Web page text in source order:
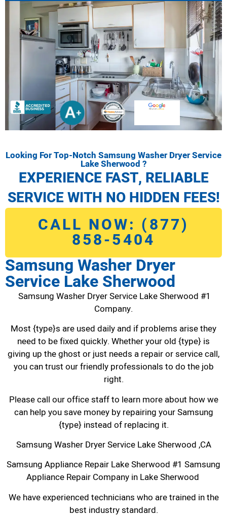
Looking For Top-Notch Samsung Washer Dryer Service
Lake Sherwood ?
EXPERIENCE FAST, RELIABLE
SERVICE WITH NO HIDDEN FEES!
CALL NOW: (877)
858-5404
Samsung Washer Dryer
Service Lake Sherwood
Samsung Washer Dryer Service Lake Sherwood #1
Company.
Most {type}s are used daily and if problems arise they
need to be fixed quickly. Whether your old {type} is
giving up the ghost or just needs a repair or service call,
you can trust our friendly professionals to do the job
right.
Please call our office staff to learn more about how we
can help you save money by repairing your Samsung
{type} instead of replacing it.
Samsung Washer Dryer Service Lake Sherwood ,CA
Samsung Appliance Repair Lake Sherwood #1 Samsung
Appliance Repair Company in Lake Sherwood
We have experienced technicians who are trained in the
best industry standard.